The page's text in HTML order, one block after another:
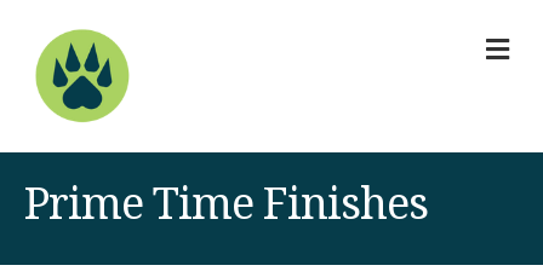
Prime Time Finishes